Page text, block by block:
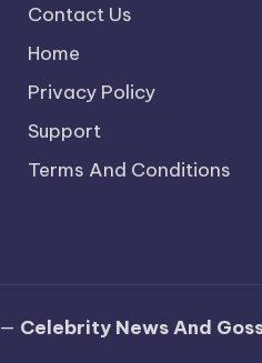
Contact Us
Home
Privacy Policy
Support
Terms And Conditions
Celebrity News And